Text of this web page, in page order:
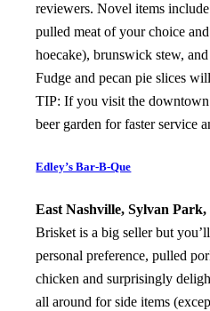
reviewers. Novel items
pulled meat of your choice
hoecake), brunswick stew,
Fudge and pecan pie slices
TIP: If you visit the
beer garden for faster service
Edley’s Bar-B-Que
East Nashville, Sylvan
Brisket is a big seller but
personal preference, pulled
chicken and surprisingly
all around for side items